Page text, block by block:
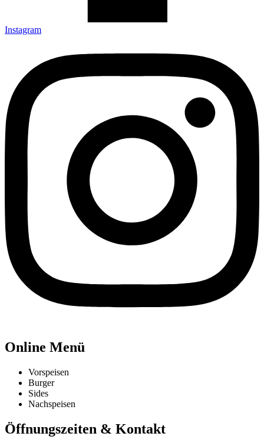
Instagram
Online Menü
Vorspeisen
Burger
Sides
Nachspeisen
Öffnungszeiten & Kontakt